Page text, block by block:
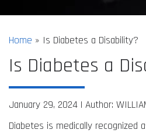
Home » Is Diabetes a Disability?
Is Diabetes a
January 29, 2024 | Author:
Diabetes is medically recognized